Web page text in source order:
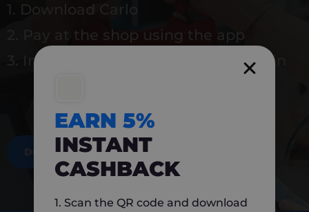
1. Download Carlo
2. Pay at the shop using the app
3. Instantly earn 5% back to use again
DOWNLOAD NOW
EARN 5%
INSTANT
CASHBACK
1. Scan the QR code and download